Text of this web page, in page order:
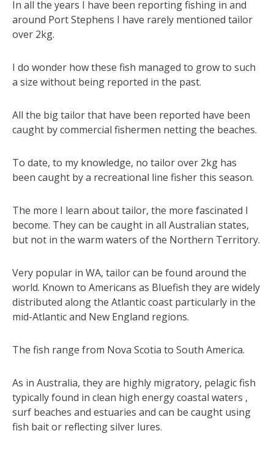
In all the years I have been reporting fishing in and
around Port Stephens I have rarely mentioned tailor
over 2kg.
I do wonder how these fish managed to grow to such
a size without being reported in the past.
All the big tailor that have been reported have been
caught by commercial fishermen netting the beaches.
To date, to my knowledge, no tailor over 2kg has
been caught by a recreational line fisher this season.
The more I learn about tailor, the more fascinated I
become. They can be caught in all Australian states,
but not in the warm waters of the Northern Territory.
Very popular in WA, tailor can be found around the
world. Known to Americans as Bluefish they are widely
distributed along the Atlantic coast particularly in the
mid-Atlantic and New England regions.
The fish range from Nova Scotia to South America.
As in Australia, they are highly migratory, pelagic fish
typically found in clean high energy coastal waters ,
surf beaches and estuaries and can be caught using
fish bait or reflecting silver lures.